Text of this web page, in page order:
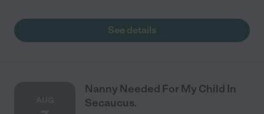
See details
Nanny Needed For My Child In
Secaucus.